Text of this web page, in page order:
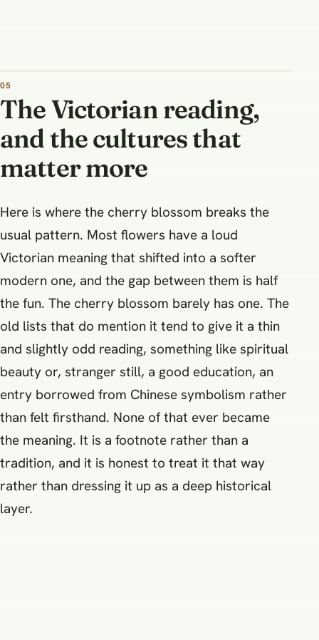
The Victorian reading,
and the cultures that
matter more
Here is where the cherry blossom breaks the
usual pattern. Most flowers have a loud
Victorian meaning that shifted into a softer
modern one, and the gap between them is half
the fun. The cherry blossom barely has one. The
old lists that do mention it tend to give it a thin
and slightly odd reading, something like spiritual
beauty or, stranger still, a good education, an
entry borrowed from Chinese symbolism rather
than felt firsthand. None of that ever became
the meaning. It is a footnote rather than a
tradition, and it is honest to treat it that way
rather than dressing it up as a deep historical
layer.